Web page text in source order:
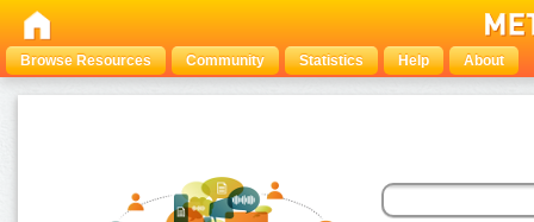
Browse Resources Community Statistics Help About